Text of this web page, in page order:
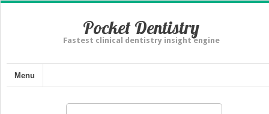
Pocket Dentistry
Fastest clinical dentistry insight engine
Menu